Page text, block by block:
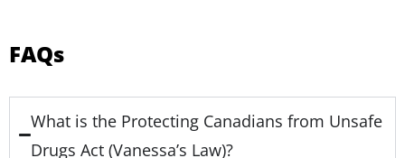
FAQs
What is the Protecting Canadians from Unsafe
Drugs Act (Vanessa’s Law)?